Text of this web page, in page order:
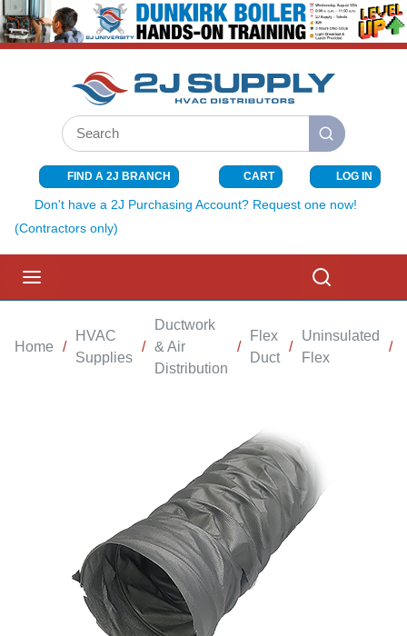
SKIP TO MAIN CONTENT
Site Search
submit search
FIND A 2J BRANCH CART{0} ITEMS
LOG IN
Don't have a 2J Purchasing Account? Request one now!
(Contractors only)
Home /
HVAC
Supplies
/
Ductwork
& Air
Distribution
/
Flex
Duct
/
Uninsulated
Flex
/